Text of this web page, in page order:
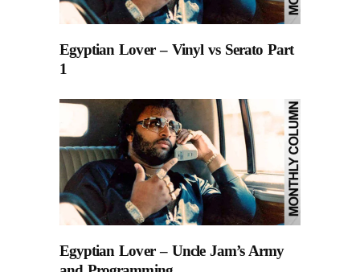
Egyptian Lover – Vinyl vs Serato Part
1
Egyptian Lover – Uncle Jam’s Army